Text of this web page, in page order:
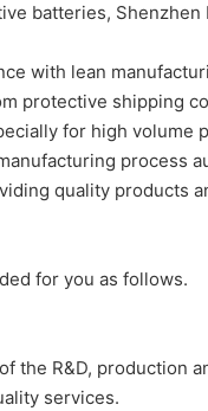
batteries,
with lean
protective shipping
for high
process
quality
for you as follows.
the R&D, production
services.